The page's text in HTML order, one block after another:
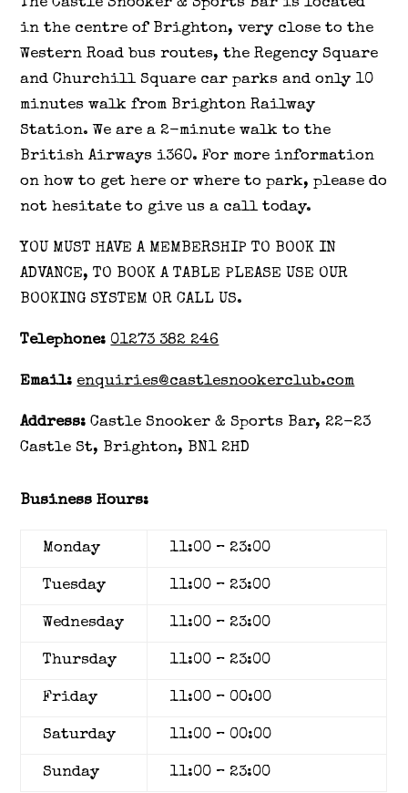
in the centre of Brighton, very close to the
Western Road bus routes, the Regency Square
and Churchill Square car parks and only 10
minutes walk from Brighton Railway
Station. We are a 2-minute walk to the
British Airways i360. For more information
on how to get here or where to park, please do
not hesitate to give us a call today.
YOU MUST HAVE A MEMBERSHIP TO BOOK IN
ADVANCE, TO BOOK A TABLE PLEASE USE OUR
BOOKING SYSTEM OR CALL US.
Telephone: 01273 382 246
Email: enquiries@castlesnookerclub.com
Address: Castle Snooker & Sports Bar, 22-23
Castle St, Brighton, BN1 2HD
Business Hours:
Monday 11:00 – 23:00
Tuesday 11:00 – 23:00
Wednesday 11:00 – 23:00
Thursday 11:00 – 23:00
Friday 11:00 – 00:00
Saturday 11:00 – 00:00
Sunday 11:00 – 23:00